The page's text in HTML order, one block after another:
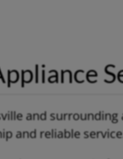
and surrounding
and reliable